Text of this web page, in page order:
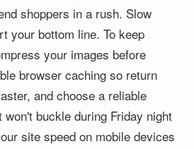
shoppers in a rush. Slow
your bottom line. To keep
your images before
browser caching so return
and choose a reliable
buckle during Friday night
site speed on mobile devices